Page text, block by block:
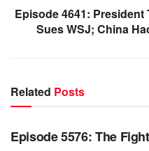
Episode 4641: President
Sues WSJ; China
Related Posts
WARROOM
Episode 5576: The